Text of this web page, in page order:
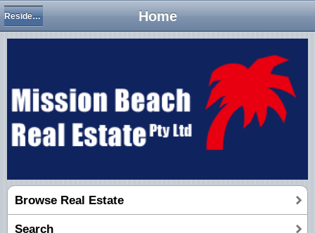
Home
Residential Houses
Browse Real Estate
Search